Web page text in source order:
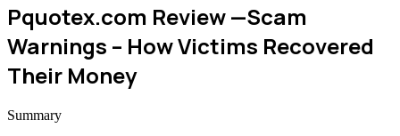
Pquotex.com Review —Scam
Warnings – How Victims Recovered
Their Money
Summary